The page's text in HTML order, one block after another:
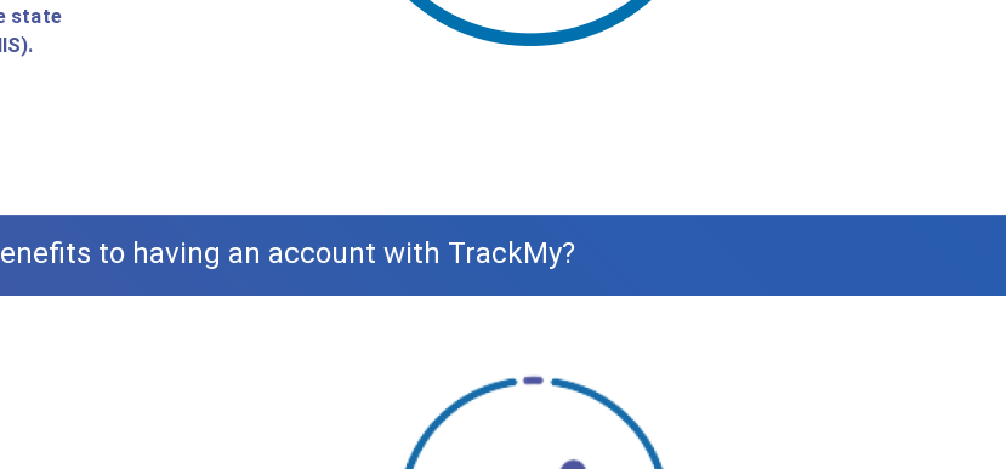
state
to having an account with TrackMy?